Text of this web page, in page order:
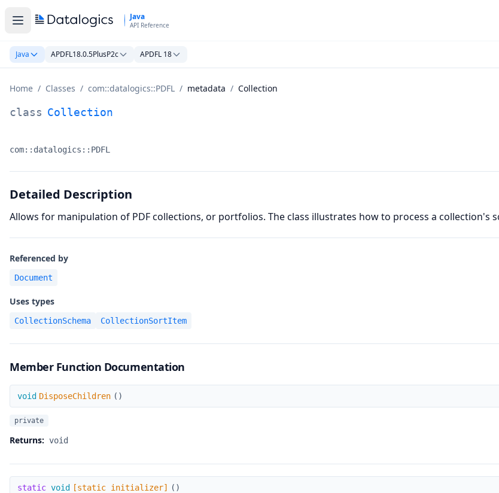
Java
API Reference
Java APDFL18.0.5PlusP2c APDFL 18
Home / Classes / com::datalogics::PDFL / metadata / Collection
Collection Class Documentation
class Collection
Namespace:
com::datalogics::PDFL
Detailed Description
Allows for manipulation of PDF collections, or portfolios. The class illustrates how to process a collection's
Referenced by
Document
Uses types
CollectionSchema CollectionSortItem
Member Function Documentation
DisposeChildren
void DisposeChildren ( )
private
Returns: void
[static initializer]
static void [static initializer] ( )